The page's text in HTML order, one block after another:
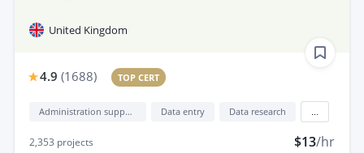
United Kingdom
4.9 (1688) TOP CERT
Administration support Data entry Data research
2,353 projects $13/hr